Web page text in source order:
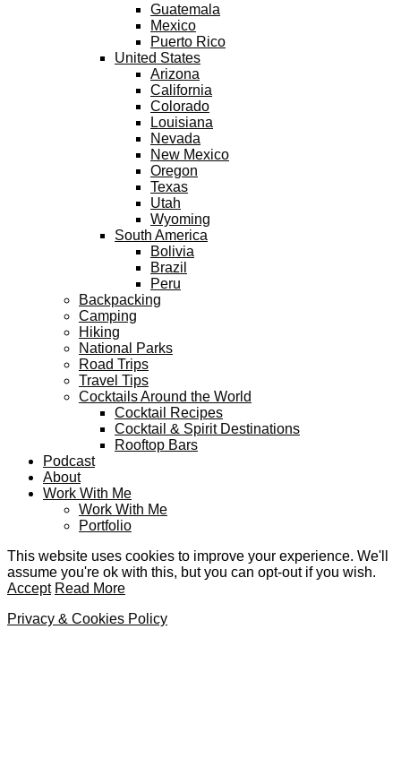
Guatemala
Mexico
Puerto Rico
United States
Arizona
California
Colorado
Louisiana
Nevada
New Mexico
Oregon
Texas
Utah
Wyoming
South America
Bolivia
Brazil
Peru
Backpacking
Camping
Hiking
National Parks
Road Trips
Travel Tips
Cocktails Around the World
Cocktail Recipes
Cocktail & Spirit Destinations
Rooftop Bars
Podcast
About
Work With Me
Work With Me
Portfolio
This website uses cookies to improve your experience. We'll
assume you're ok with this, but you can opt-out if you wish.
Accept Read More
Privacy & Cookies Policy